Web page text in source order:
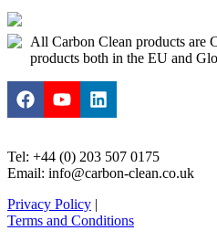
All Carbon Clean products are
products both in the EU and
Tel: +44 (0) 203 507 0175
Email: info@carbon-clean.co.uk
Privacy Policy |
Terms and Conditions